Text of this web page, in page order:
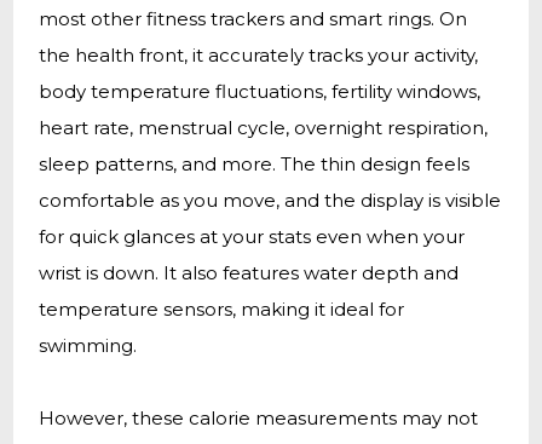
most other fitness trackers and smart rings. On
the health front, it accurately tracks your activity,
body temperature fluctuations, fertility windows,
heart rate, menstrual cycle, overnight respiration,
sleep patterns, and more. The thin design feels
comfortable as you move, and the display is visible
for quick glances at your stats even when your
wrist is down. It also features water depth and
temperature sensors, making it ideal for
swimming.
However, these calorie measurements may not